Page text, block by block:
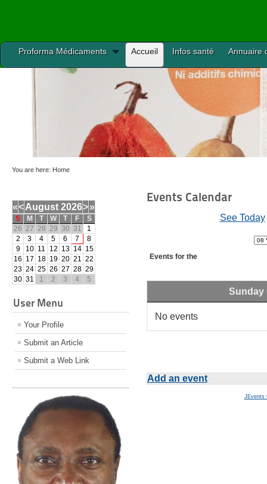
Proforma Médicaments Accueil Infos santé Annuaire
You are here: Home
«<August 2026>»
S M T W T F
S
26 27 28 29 30 31
1
2
3 4 5 6 7
8
9
10 11 12 13 14 15
16 17 18 19 20 21 22
23 24 25 26 27 28 29
30 31 1 2 3 4 5
User Menu
Your Profile
Submit an Article
Submit a Web Link
Events Calendar
See Today
Events for the
Sunday
No events
Add an event
JEvents